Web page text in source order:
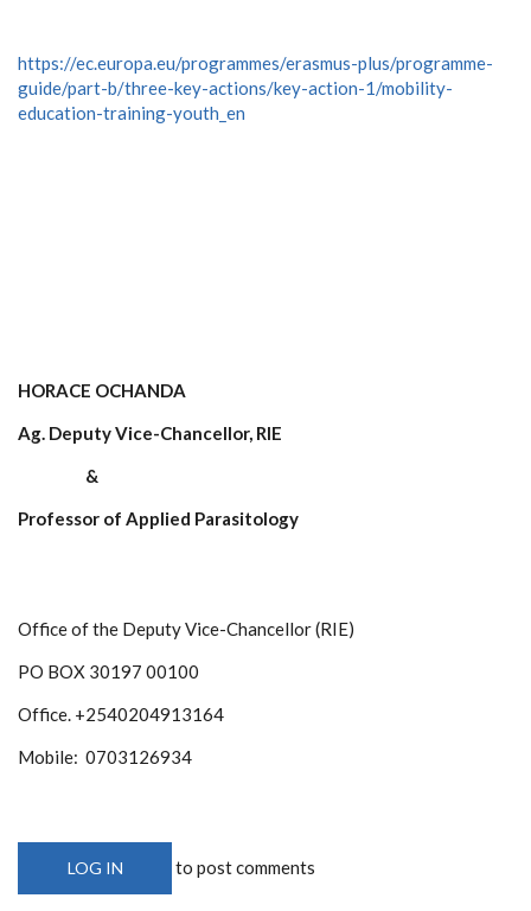
https://ec.europa.eu/programmes/erasmus-plus/programme-
guide/part-b/three-key-actions/key-action-1/mobility-
education-training-youth_en
HORACE OCHANDA
Ag. Deputy Vice-Chancellor, RIE
&
Professor of Applied Parasitology
Office of the Deputy Vice-Chancellor (RIE)
PO BOX 30197 00100
Office. +2540204913164
Mobile: 0703126934
LOG IN to post comments